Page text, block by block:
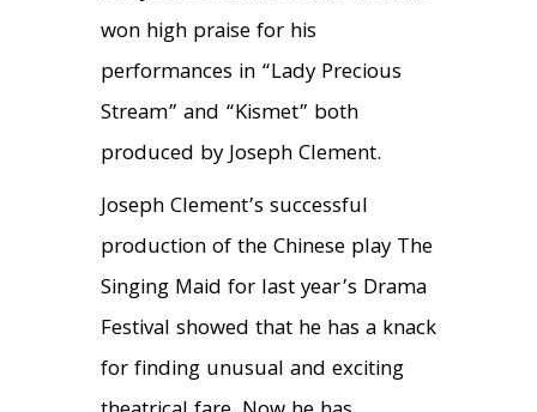
won high praise for his
performances in “Lady Precious
Stream” and “Kismet” both
produced by Joseph Clement.
Joseph Clement’s successful
production of the Chinese play The
Singing Maid for last year’s Drama
Festival showed that he has a knack
for finding unusual and exciting